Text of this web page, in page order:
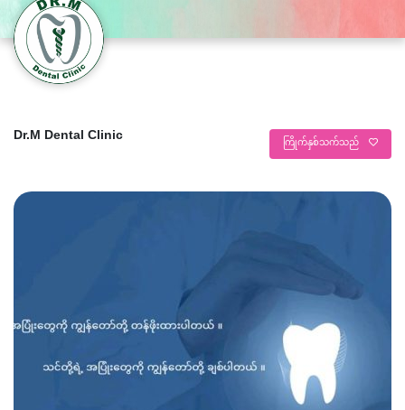
Dr.M Dental Clinic ကြိုက်နှစ်သက်သည်